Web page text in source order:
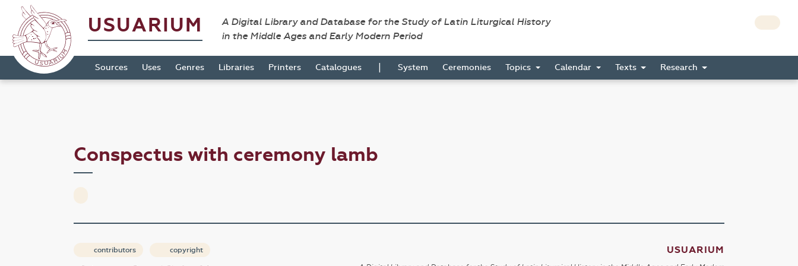
USUARIUM
A Digital Library and Database for the Study of Latin Liturgical History
in the Middle Ages and Early Modern Period
Sources Uses Genres Libraries Printers Catalogues | System Ceremonies Topics Calendar Texts Research
Conspectus with ceremony lamb
contributors copyright USUARIUM